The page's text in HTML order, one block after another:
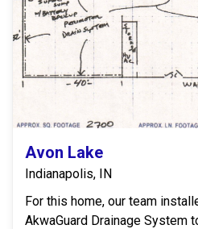
Avon Lake
Indianapolis, IN
For this home, our team
AkwaGuard Drainage System